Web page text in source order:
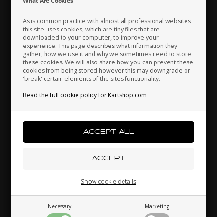
As is common practice with almost all professional websites
this site uses cookies, which are tiny files that are
downloaded to your computer, to improve your
experience. This page describes what information they
gather, how we use it and why we sometimes need to store
these cookies. We will also share how you can prevent these
cookies from being stored however this may downgrade or
'break' certain elements of the sites functionality.
Read the full cookie policy for Kartshop.com
Necessary Marketing
Show cookie details
VORTEX
Engine head nut copper
M8
0,19 EUR
ROTAX DD2ROTAX MAX
Spring for exhaust, Max /
DD2
2,93 EUR
Japan Jordan Kazakhstan
Kenya South Korea Kuwait
Macau Malta